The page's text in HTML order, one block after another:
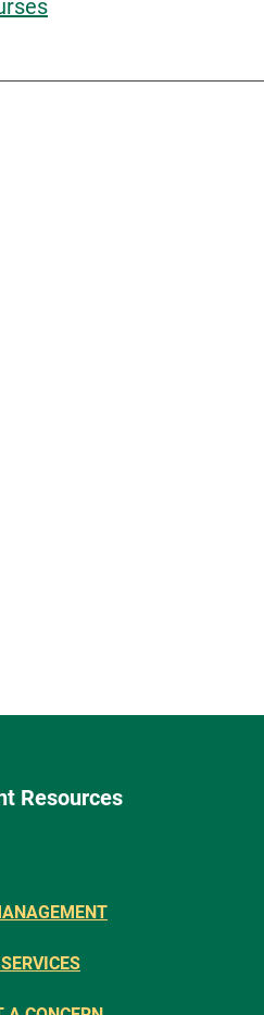
Resources